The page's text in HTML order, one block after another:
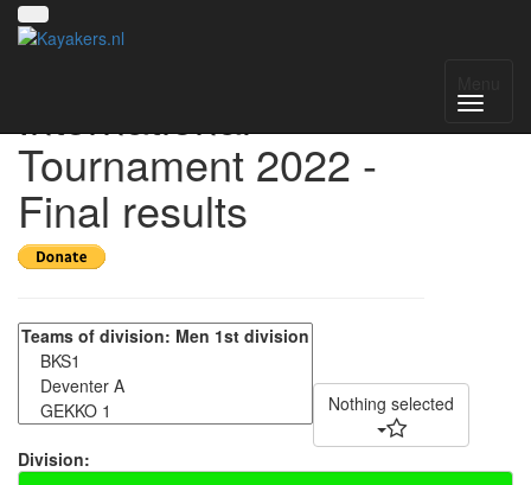
International
Tournament 2022 -
Final results
Nothing selected
Division: